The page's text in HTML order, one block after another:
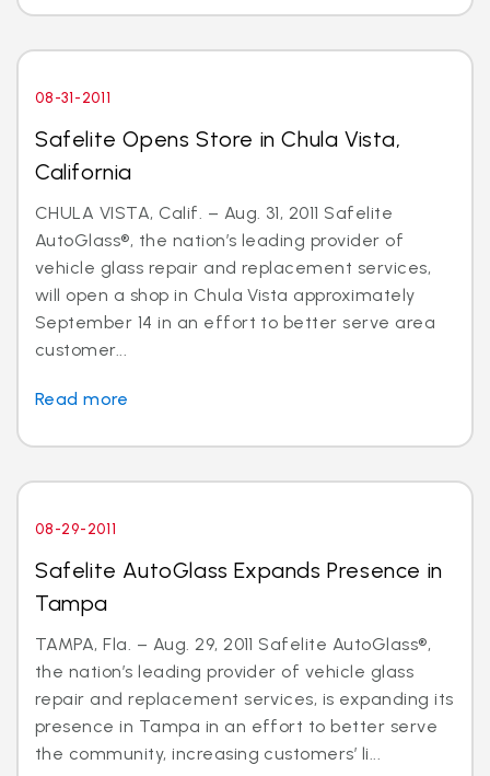
08-31-2011
Safelite Opens Store in Chula Vista,
California
CHULA VISTA, Calif. – Aug. 31, 2011 Safelite
AutoGlass®, the nation’s leading provider of
vehicle glass repair and replacement services,
will open a shop in Chula Vista approximately
September 14 in an effort to better serve area
customer...
Read more
08-29-2011
Safelite AutoGlass Expands Presence in
Tampa
TAMPA, Fla. – Aug. 29, 2011 Safelite AutoGlass®,
the nation’s leading provider of vehicle glass
repair and replacement services, is expanding its
presence in Tampa in an effort to better serve
the community, increasing customers’ li...